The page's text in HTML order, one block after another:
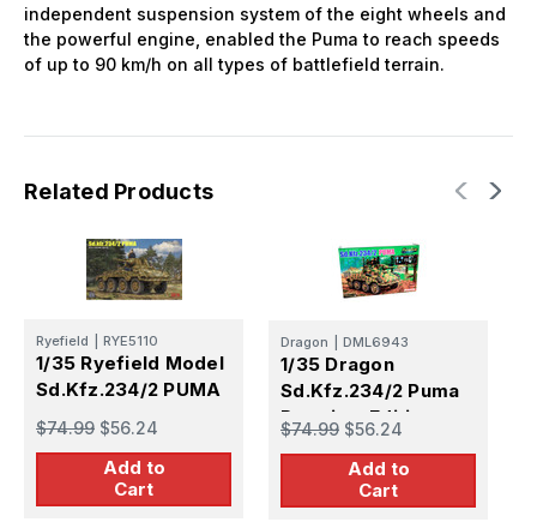
independent suspension system of the eight wheels and
the powerful engine, enabled the Puma to reach speeds
of up to 90 km/h on all types of battlefield terrain.
Related Products
Ryefield RYE5110
1/35 Ryefield Model
Sd.Kfz.234/2 PUMA
$74.99 $56.24
Add to
Cart
Dragon DML6943
1/35 Dragon
Sd.Kfz.234/2 Puma
Premium Edition
$74.99 $56.24
Add to
Cart